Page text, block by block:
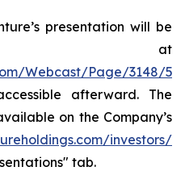
presentation will be
at
Webcast/Page/3148/
afterward. The
on the Company’s
investors/
tab.